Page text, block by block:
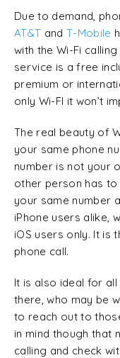
Due to demand,
AT&T andT-Mobile
with the Wi-Fi
service is a free
premium or
only Wi-FI it won’t
The real beauty of
your same phone
number is not your
other person has to
your same number
iPhone users alike,
iOS users only. It is
phone call.
It is also ideal for
there, who may be
to reach out to
in mind though that
calling and check